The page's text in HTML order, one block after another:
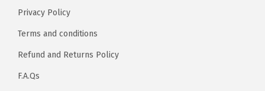
Privacy Policy
Terms and conditions
Refund and Returns Policy
F.A.Qs